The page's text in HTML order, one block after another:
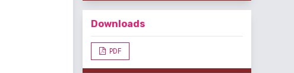
Downloads
PDF